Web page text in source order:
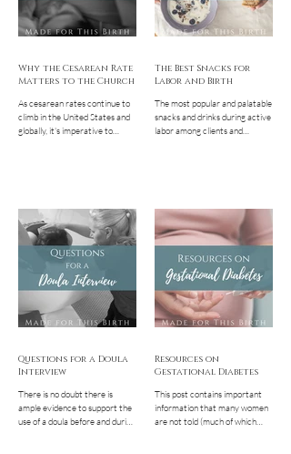
Why the Cesarean Rate
Matters to the Church
As cesarean rates continue to
climb in the United States and
globally, it's imperative to
The Best Snacks for
Labor and Birth
The most popular and palatable
snacks and drinks during active
labor among clients and
Questions for a Doula
Interview
There is no doubt there is
ample evidence to support the
use of a doula before and during
Resources on
Gestational Diabetes
This post contains important
information that many women
are not told (much of which